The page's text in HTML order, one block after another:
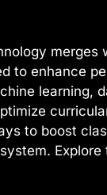
to enhance
learning,
to boost